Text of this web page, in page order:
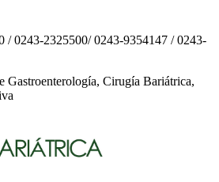
/ 0243-2325500/ 0243-9354147 / 0243-
Gastroenterología, Cirugía Bariátrica,